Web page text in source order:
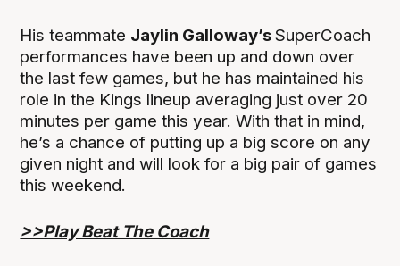
His teammate Jaylin Galloway’sSuperCoach
performances have been up and down over
the last few games, but he has maintained his
role in the Kings lineup averaging just over 20
minutes per game this year. With that in mind,
he’s a chance of putting up a big score on any
given night and will look for a big pair of games
this weekend.
>>Play Beat The Coach